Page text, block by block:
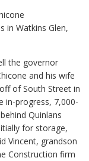
in Watkins Glen,
the governor
and his wife
of South Street in
in-progress, 7,000-
Quinlans
for storage,
Vincent, grandson
Construction firm